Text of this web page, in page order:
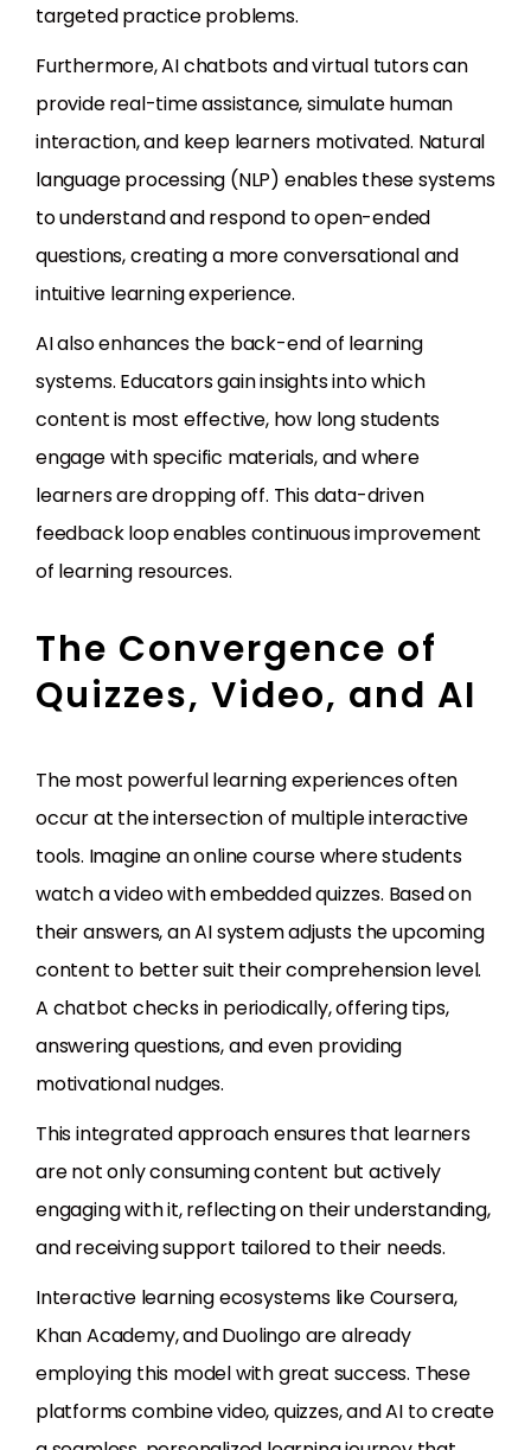
targeted practice problems.
Furthermore, AI chatbots and virtual tutors can
provide real-time assistance, simulate human
interaction, and keep learners motivated. Natural
language processing (NLP) enables these systems
to understand and respond to open-ended
questions, creating a more conversational and
intuitive learning experience.
AI also enhances the back-end of learning
systems. Educators gain insights into which
content is most effective, how long students
engage with specific materials, and where
learners are dropping off. This data-driven
feedback loop enables continuous improvement
of learning resources.
The Convergence of
Quizzes, Video, and AI
The most powerful learning experiences often
occur at the intersection of multiple interactive
tools. Imagine an online course where students
watch a video with embedded quizzes. Based on
their answers, an AI system adjusts the upcoming
content to better suit their comprehension level.
A chatbot checks in periodically, offering tips,
answering questions, and even providing
motivational nudges.
This integrated approach ensures that learners
are not only consuming content but actively
engaging with it, reflecting on their understanding,
and receiving support tailored to their needs.
Interactive learning ecosystems like Coursera,
Khan Academy, and Duolingo are already
employing this model with great success. These
platforms combine video, quizzes, and AI to create